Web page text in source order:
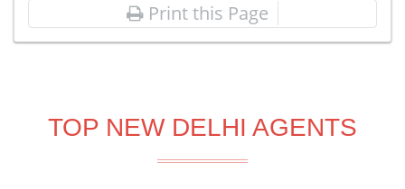
Print this Page
TOP NEW DELHI AGENTS